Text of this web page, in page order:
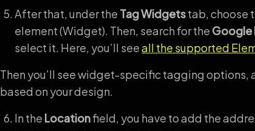
After that, under the Tag Widgetstab, choose
element (Widget). Then, search for the Google
select it. Here, you’ll seeall the supported
Then you’ll see widget-specific tagging
based on your design.
In the Locationfield, you have to add the